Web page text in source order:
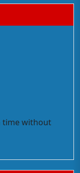
time without